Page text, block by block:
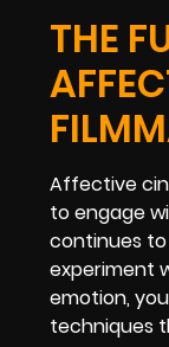
THE
Affective
to engage
continues
experiment
emotion,
techniques